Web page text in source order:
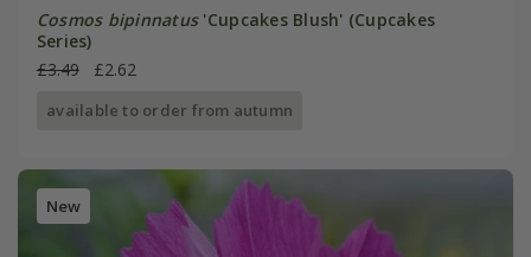
Cosmos bipinnatus'Cupcakes Blush' (Cupcakes
Series)
£3.49
£2.62
available to order from autumn
New